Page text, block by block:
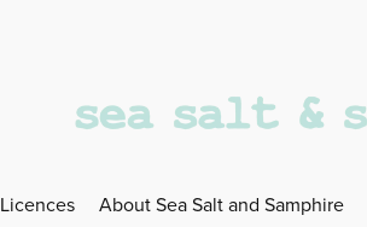
Licences About Sea Salt and Samphire